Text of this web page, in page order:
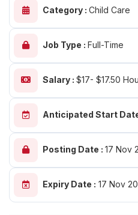
Category : Child Care
Job Type : Full-Time
Salary : $17- $17.50
Anticipated Start
Posting Date : 17 Nov
Expiry Date : 17 Nov